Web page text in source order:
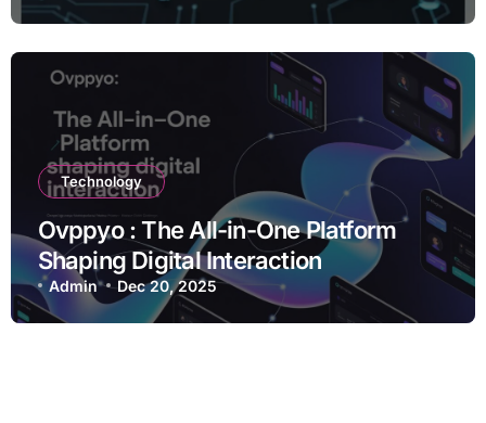
Technology
Ovppyo : The All-in-One Platform
Shaping Digital Interaction
Admin Dec 20, 2025